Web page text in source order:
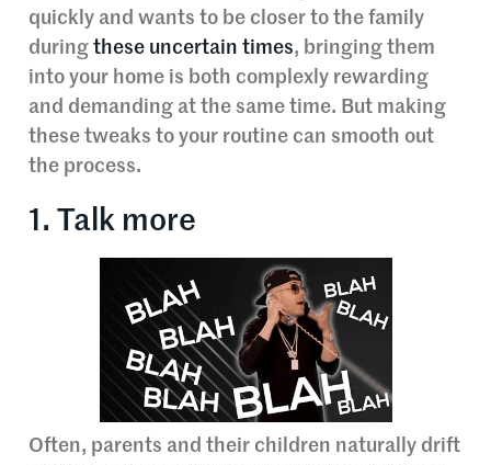
quickly and wants to be closer to the family
during these uncertain times, bringing them
into your home is both complexly rewarding
and demanding at the same time. But making
these tweaks to your routine can smooth out
the process.
1. Talk more
Often, parents and their children naturally drift